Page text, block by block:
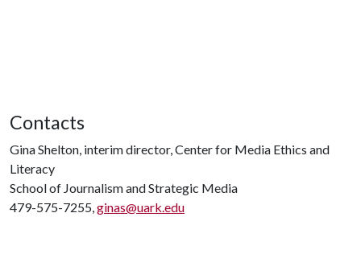
Contacts
Gina Shelton, interim director, Center for Media Ethics and
Literacy
School of Journalism and Strategic Media
479-575-7255,ginas@uark.edu